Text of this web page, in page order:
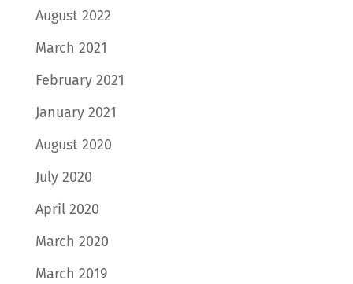
August 2022
March 2021
February 2021
January 2021
August 2020
July 2020
April 2020
March 2020
March 2019